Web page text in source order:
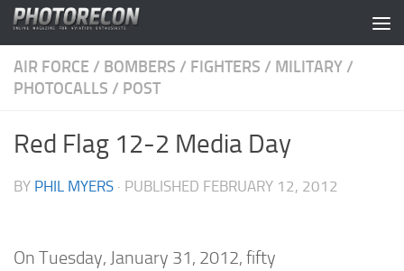
Skip to content
AIR FORCE / BOMBERS / FIGHTERS / MILITARY /
PHOTOCALLS / POST
Red Flag 12-2 Media Day
BY PHIL MYERS · PUBLISHED FEBRUARY 12, 2012
On Tuesday, January 31, 2012, fifty